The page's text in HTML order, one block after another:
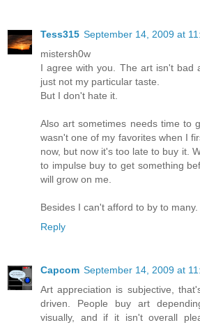
Tess315 September 14, 2009 at
mistersh0w
I agree with you. The art isn't bad
just not my particular taste.
But I don't hate it.
Also art sometimes needs time to
wasn't one of my favorites when I
now, but now it's too late to buy it.
to impulse buy to get something
will grow on me.
Besides I can't afford to by to many.
Reply
Capcom September 14, 2009 at
Art appreciation is subjective,
driven. People buy art
visually, and if it isn't overall